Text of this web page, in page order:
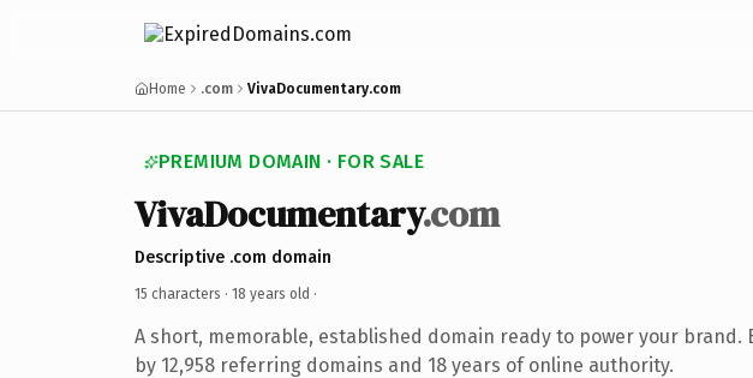
Home .com VivaDocumentary.com
PREMIUM DOMAIN · FOR SALE
VivaDocumentary.com
Descriptive .com domain
15 characters · 18 years old ·
A short, memorable, established domain ready to power your brand.
by 12,958 referring domains and 18 years of online authority.